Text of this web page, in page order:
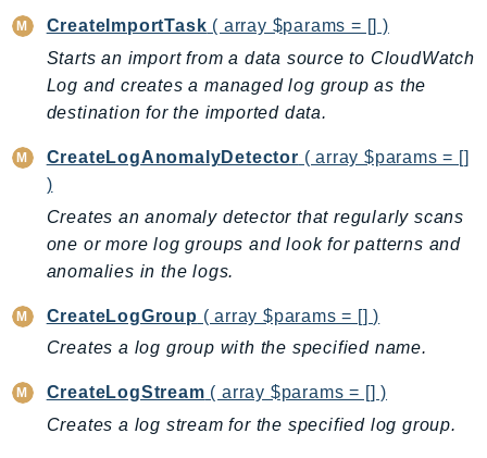
BedrockDataAutomation
BedrockDataAutomationRuntime
BedrockRuntime
Billing
Braket
Chatbot
ChimeSDKIdentity
ChimeSDKMediaPipelines
ChimeSDKMeetings
ChimeSDKMessaging
CreateImportTask ( array $params = [] )
Starts an import from a data source to CloudWatch
Log and creates a managed log group as the
destination for the imported data.
CreateLogAnomalyDetector ( array $params = []
)
Creates an anomaly detector that regularly scans
one or more log groups and look for patterns and
anomalies in the logs.
CreateLogGroup ( array $params = [] )
Creates a log group with the specified name.
CreateLogStream ( array $params = [] )
Creates a log stream for the specified log group.